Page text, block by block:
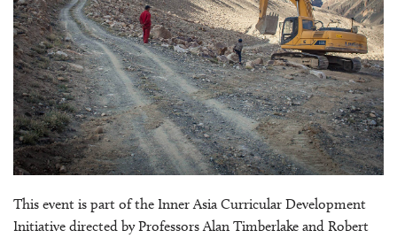
This event is part of the Inner Asia Curricular Development
Initiative directed by Professors Alan Timberlake and Robert